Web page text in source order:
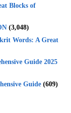
Blocks of
(3,048)
Words: A Great
Guide 2025
Guide (609)